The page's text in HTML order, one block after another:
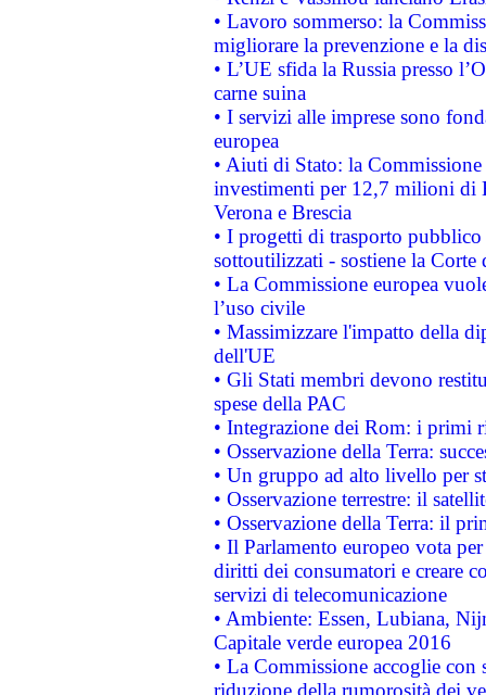
• Lavoro sommerso: la
migliorare la prevenzione e la
• L’UE sfida la Russia presso
carne suina
• I servizi alle imprese sono
europea
• Aiuti di Stato: la
investimenti per 12,7 milioni di
Verona e Brescia
• I progetti di trasporto
sottoutilizzati - sostiene la Corte
• La Commissione europea
l’uso civile
• Massimizzare l'impatto della
dell'UE
• Gli Stati membri devono
spese della PAC
• Integrazione dei Rom: i primi
• Osservazione della Terra:
• Un gruppo ad alto livello per
• Osservazione terrestre: il
• Osservazione della Terra: il
• Il Parlamento europeo vota
diritti dei consumatori e creare
servizi di telecomunicazione
• Ambiente: Essen, Lubiana,
Capitale verde europea 2016
• La Commissione accoglie
riduzione della rumorosità dei